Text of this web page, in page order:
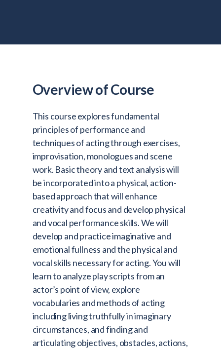
Contact
Search for:
Overview of Course
This course explores fundamental
principles of performance and
techniques of acting through exercises,
improvisation, monologues and scene
work. Basic theory and text analysis will
be incorporated into a physical, action-
based approach that will enhance
creativity and focus and develop physical
and vocal performance skills. We will
develop and practice imaginative and
emotional fullness and the physical and
vocal skills necessary for acting. You will
learn to analyze play scripts from an
actor’s point of view, explore
vocabularies and methods of acting
including living truthfully in imaginary
circumstances, and finding and
articulating objectives, obstacles, actions,